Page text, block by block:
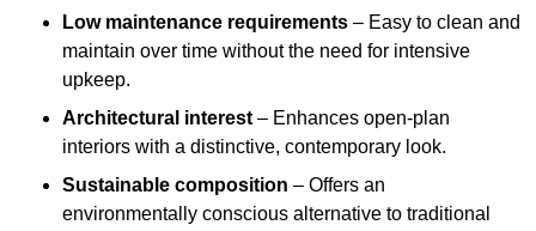
Low maintenance requirements – Easy to clean and
maintain over time without the need for intensive
upkeep.
Architectural interest– Enhances open-plan
interiors with a distinctive, contemporary look.
Sustainable composition – Offers an
environmentally conscious alternative to traditional